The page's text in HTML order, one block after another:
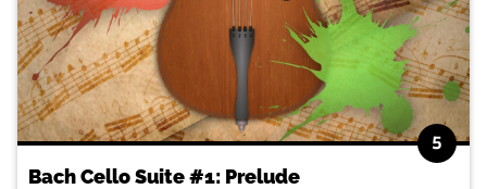
5
Bach Cello Suite #1: Prelude